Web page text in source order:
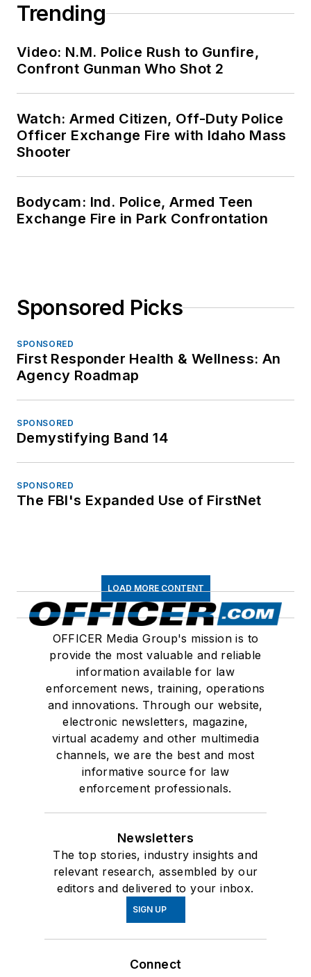
Trending
Video: N.M. Police Rush to Gunfire,
Confront Gunman Who Shot 2
Watch: Armed Citizen, Off-Duty Police
Officer Exchange Fire with Idaho Mass
Shooter
Bodycam: Ind. Police, Armed Teen
Exchange Fire in Park Confrontation
Sponsored Picks
SPONSORED
First Responder Health & Wellness: An
Agency Roadmap
SPONSORED
Demystifying Band 14
SPONSORED
The FBI's Expanded Use of FirstNet
LOAD MORE CONTENT
OFFICER Media Group's mission is to
provide the most valuable and reliable
information available for law
enforcement news, training, operations
and innovations. Through our website,
electronic newsletters, magazine,
virtual academy and other multimedia
channels, we are the best and most
informative source for law
enforcement professionals.
Newsletters
The top stories, industry insights and
relevant research, assembled by our
editors and delivered to your inbox.
SIGN UP
Connect